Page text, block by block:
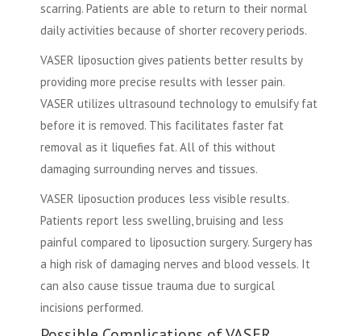
scarring. Patients are able to return to their normal
daily activities because of shorter recovery periods.
VASER liposuction gives patients better results by
providing more precise results with lesser pain.
VASER utilizes ultrasound technology to emulsify fat
before it is removed. This facilitates faster fat
removal as it liquefies fat. All of this without
damaging surrounding nerves and tissues.
VASER liposuction produces less visible results.
Patients report less swelling, bruising and less
painful compared to liposuction surgery. Surgery has
a high risk of damaging nerves and blood vessels. It
can also cause tissue trauma due to surgical
incisions performed.